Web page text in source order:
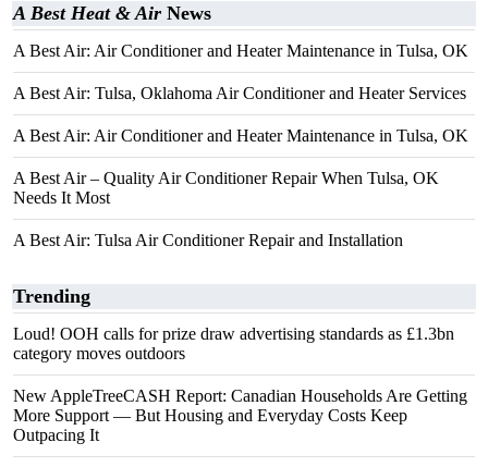
A Best Heat & Air News
A Best Air: Air Conditioner and Heater Maintenance in Tulsa, OK
A Best Air: Tulsa, Oklahoma Air Conditioner and Heater Services
A Best Air: Air Conditioner and Heater Maintenance in Tulsa, OK
A Best Air – Quality Air Conditioner Repair When Tulsa, OK
Needs It Most
A Best Air: Tulsa Air Conditioner Repair and Installation
Trending
Loud! OOH calls for prize draw advertising standards as £1.3bn
category moves outdoors
New AppleTreeCASH Report: Canadian Households Are Getting
More Support — But Housing and Everyday Costs Keep
Outpacing It